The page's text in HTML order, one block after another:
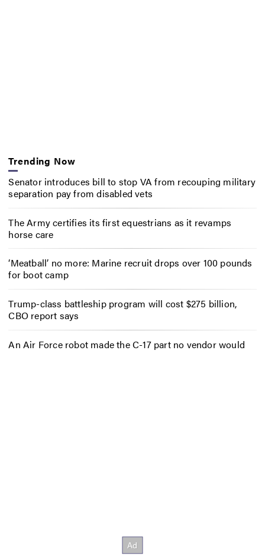
Trending Now
Senator introduces bill to stop VA from recouping military
separation pay from disabled vets
The Army certifies its first equestrians as it revamps
horse care
‘Meatball’ no more: Marine recruit drops over 100 pounds
for boot camp
Trump-class battleship program will cost $275 billion,
CBO report says
An Air Force robot made the C-17 part no vendor would